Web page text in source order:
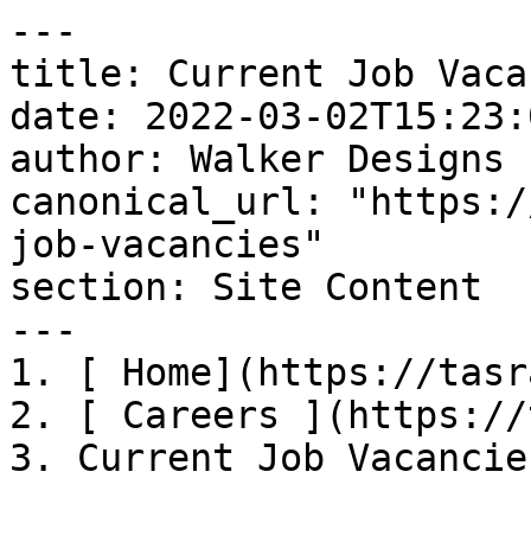
---
title: Current Job
date: 2022-03-
author: Walker Designs
canonical_url:
job-vacancies"
section: Site Content
---
1. [ Home](https://
2. [ Careers ](https://
3. Current Job